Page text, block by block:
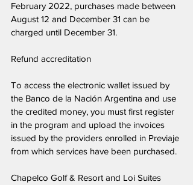
February 2022, purchases made between
August 12 and December 31 can be
charged until December 31.
Refund accreditation
To access the electronic wallet issued by
the Banco de la Nación Argentina and use
the credited money, you must first register
in the program and upload the invoices
issued by the providers enrolled in Previaje
from which services have been purchased.
Chapelco Golf & Resort and Loi Suites